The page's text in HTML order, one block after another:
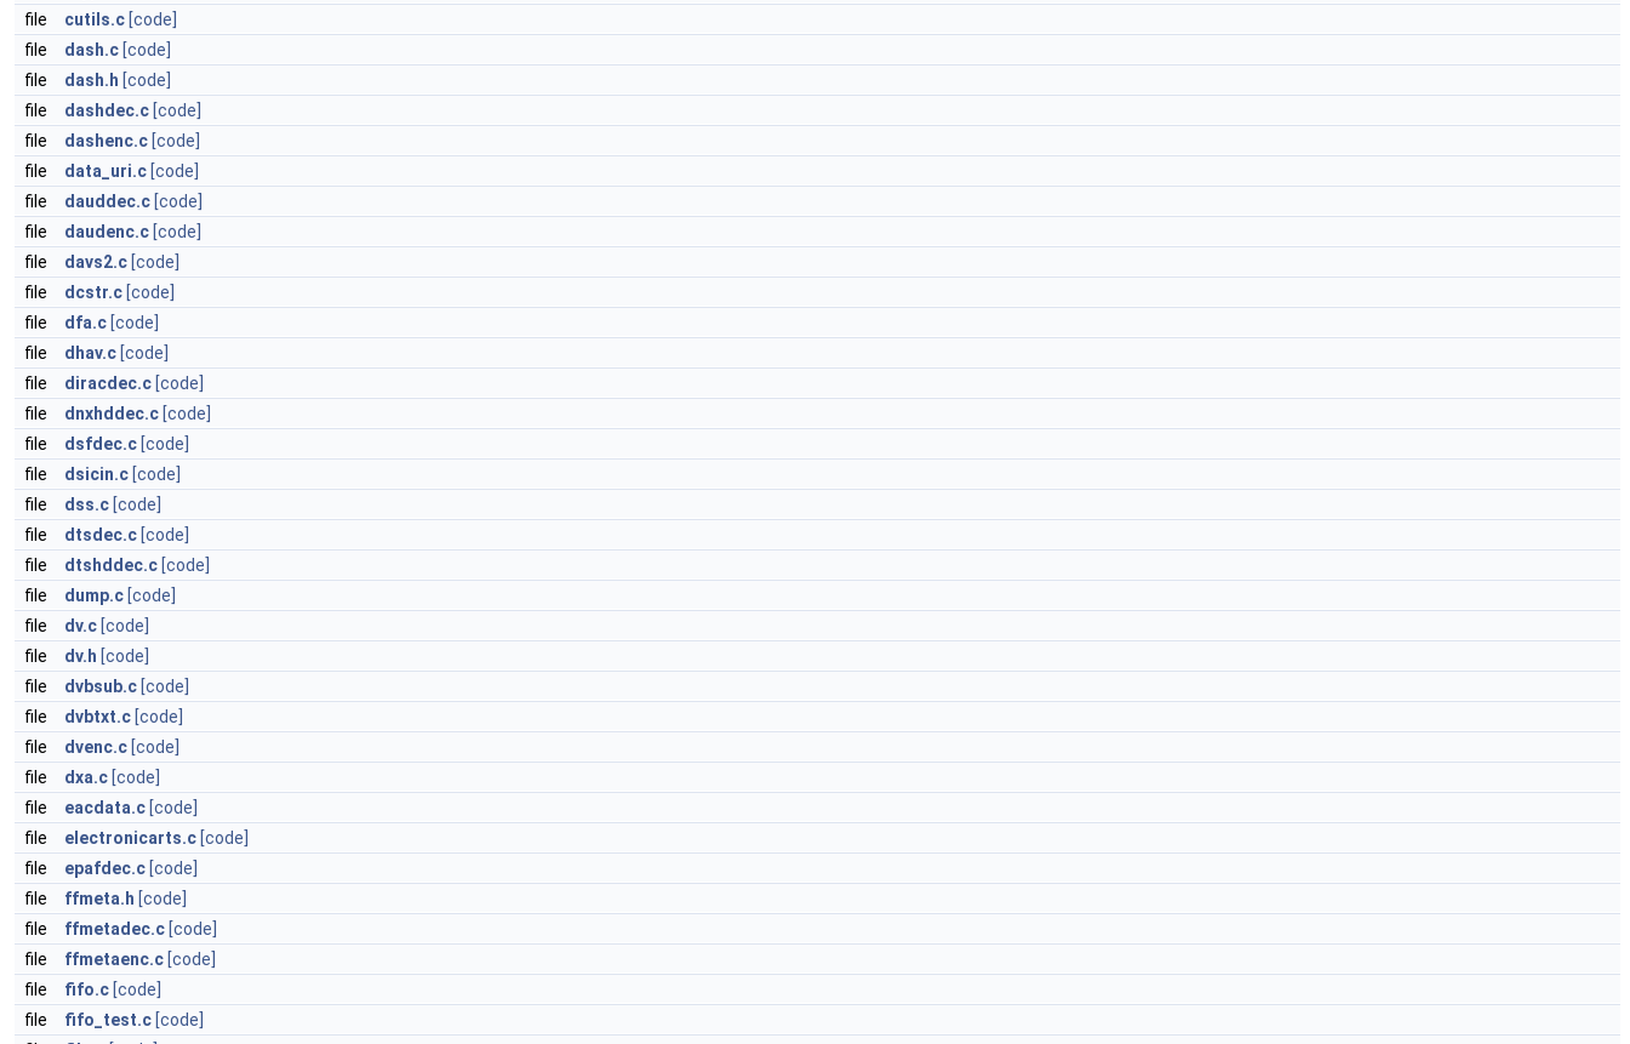
file
cutils.c [code]
file
dash.c [code]
file
dash.h [code]
file
dashdec.c [code]
file
dashenc.c [code]
file
data_uri.c [code]
file
dauddec.c [code]
file
daudenc.c [code]
file
davs2.c [code]
file
dcstr.c [code]
file
dfa.c [code]
file
dhav.c [code]
file
diracdec.c [code]
file
dnxhddec.c [code]
file
dsfdec.c [code]
file
dsicin.c [code]
file
dss.c [code]
file
dtsdec.c [code]
file
dtshddec.c [code]
file
dump.c [code]
file
dv.c [code]
file
dv.h [code]
file
dvbsub.c [code]
file
dvbtxt.c [code]
file
dvenc.c [code]
file
dxa.c [code]
file
eacdata.c [code]
file
electronicarts.c [code]
file
epafdec.c [code]
file
ffmeta.h [code]
file
ffmetadec.c [code]
file
ffmetaenc.c [code]
file
fifo.c [code]
file
fifo_test.c [code]